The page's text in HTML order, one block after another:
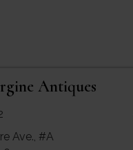
Antiques
for Aubergine Antiques
Ave., #A